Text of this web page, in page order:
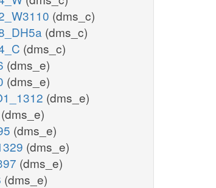
(dms_c)
(dms_c)
(dms_c)
(dms_e)
(dms_e)
(dms_e)
(dms_e)
(dms_e)
(dms_e)
(dms_e)
(dms_e)